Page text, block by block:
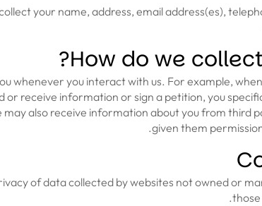
your name, address, email address(es),
How do we
whenever you interact with us. For example,
or receive information or sign a petition, you
also receive information about you from third
given them
of data collected by websites not owned or
those